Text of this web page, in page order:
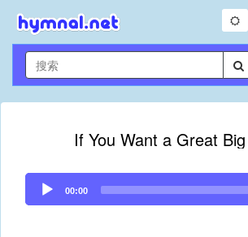
If You Want a Great
Audio
Player
00:00